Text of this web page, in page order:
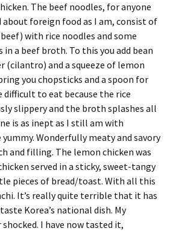
The beef noodles, for anyone
about foreign food as I am, consist of
with rice noodles and some
in a beef broth. To this you add bean
(cilantro) and a squeeze of lemon
you chopsticks and a spoon for
to eat because the rice
slippery and the broth splashes all
is as inept as I still am with
Wonderfully meaty and savory
and filling. The lemon chicken was
served in a sticky, sweet-tangy
pieces of bread/toast. With all this
It’s really quite terrible that it has
Korea’s national dish. My
I have now tasted it,